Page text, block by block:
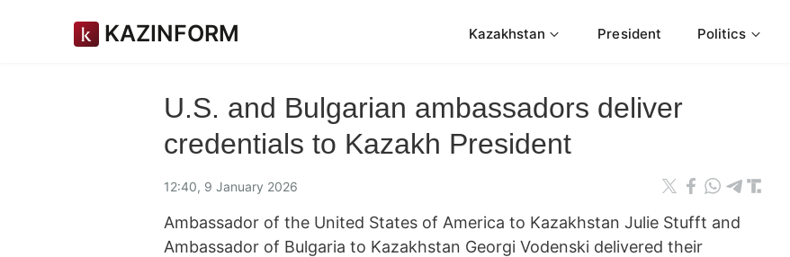
KAZINFORM Kazakhstan President Politics
U.S. and Bulgarian ambassadors deliver
credentials to Kazakh President
12:40, 9 January 2026
Ambassador of the United States of America to Kazakhstan Julie Stufft and
Ambassador of Bulgaria to Kazakhstan Georgi Vodenski delivered their